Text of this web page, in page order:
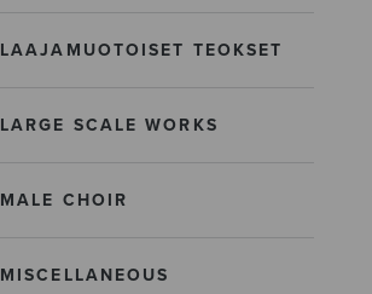
LAAJAMUOTOISET TEOKSET
LARGE SCALE WORKS
MALE CHOIR
MISCELLANEOUS